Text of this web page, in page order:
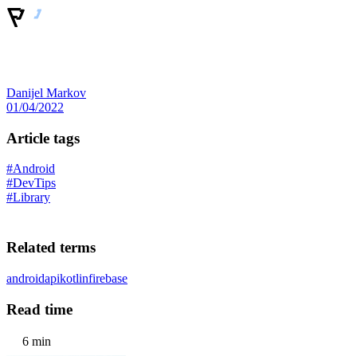
Danijel Markov
01/04/2022
Article tags
#Android
#DevTips
#Library
Related terms
androidapikotlinfirebase
Read time
6 min